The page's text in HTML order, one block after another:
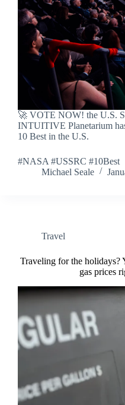
🚀 VOTE NOW! the U.S.
INTUITIVE Planetarium
10 Best in the U.S.
#NASA #USSRC #10Best
Michael Seale
Travel
Traveling for the holidays?
gas prices